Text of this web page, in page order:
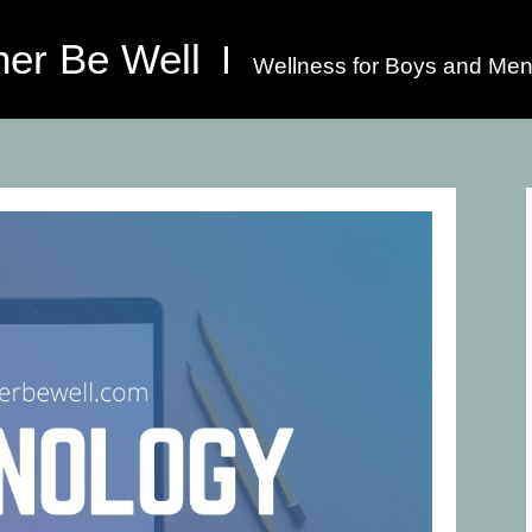
Be Well Wellness for Boys and